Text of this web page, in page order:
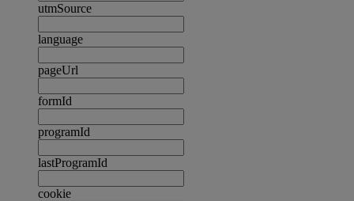
utmSource
language
pageUrl
formId
programId
lastProgramId
cookie